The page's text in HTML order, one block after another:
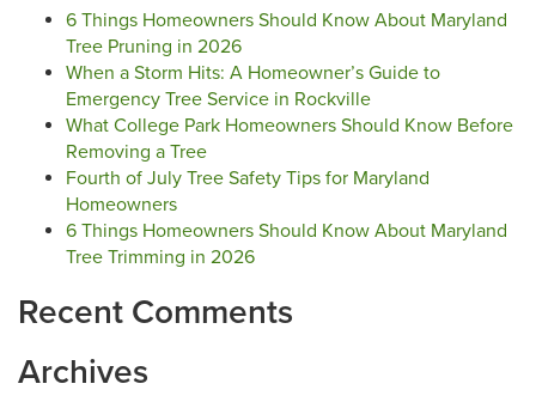
6 Things Homeowners Should Know About Maryland
Tree Pruning in 2026
When a Storm Hits: A Homeowner’s Guide to
Emergency Tree Service in Rockville
What College Park Homeowners Should Know Before
Removing a Tree
Fourth of July Tree Safety Tips for Maryland
Homeowners
6 Things Homeowners Should Know About Maryland
Tree Trimming in 2026
Recent Comments
Archives